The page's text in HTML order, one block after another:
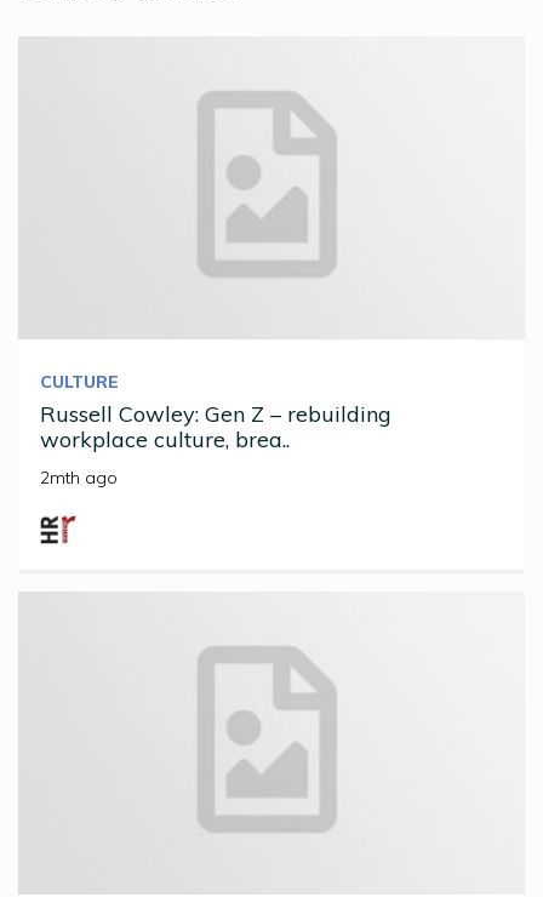
CULTURE
Russell Cowley: Gen Z – rebuilding
workplace culture, brea..
2mth ago